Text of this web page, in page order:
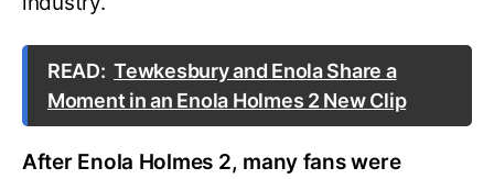
READ: Tewkesbury and Enola Share a
Moment in an Enola Holmes 2 New Clip
After Enola Holmes 2, many fans were